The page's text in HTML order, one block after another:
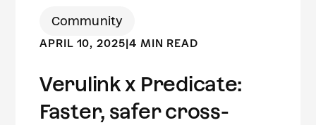
Community
APRIL 10, 2025|4 MIN READ
Verulink x Predicate:
Faster, safer cross-